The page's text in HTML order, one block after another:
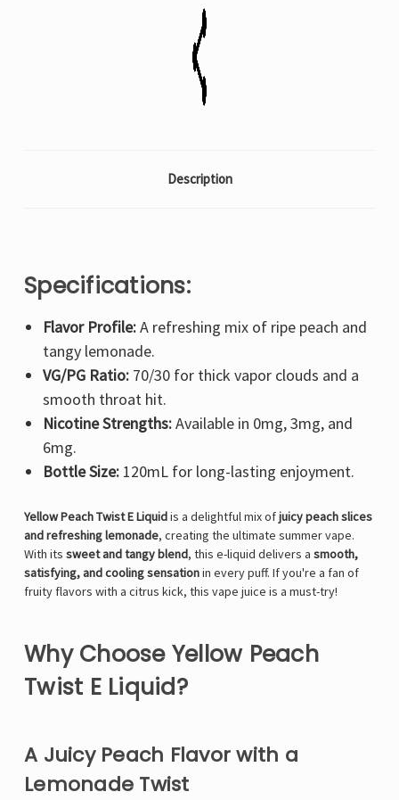
Description
Specifications:
Flavor Profile:A refreshing mix of ripe peach and
tangy lemonade.
VG/PG Ratio:70/30 for thick vapor clouds and a
smooth throat hit.
Nicotine Strengths:Available in 0mg, 3mg, and
6mg.
Bottle Size:120mL for long-lasting enjoyment.
Yellow Peach Twist E Liquidis a delightful mix ofjuicy peach slices
and refreshing lemonade, creating the ultimate summer vape.
With its sweet and tangy blend, this e-liquid delivers a smooth,
satisfying, and cooling sensationin every puff. If you're a fan of
fruity flavors with a citrus kick, this vape juice is a must-try!
Why Choose Yellow Peach
Twist E Liquid?
A Juicy Peach Flavor with a
Lemonade Twist